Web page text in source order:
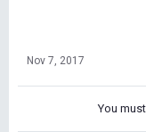
Nov 7, 2017
You